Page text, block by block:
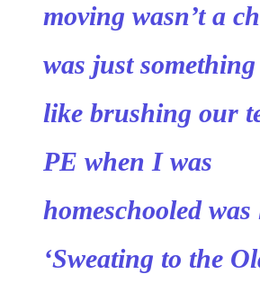
moving wasn’t a
was just
like brushing our
PE when I was
homeschooled
‘Sweating to the